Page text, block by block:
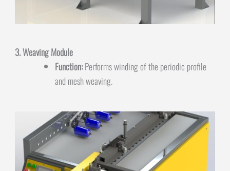
3. Weaving Module
Function:Performs winding of the periodic profile
and mesh weaving.